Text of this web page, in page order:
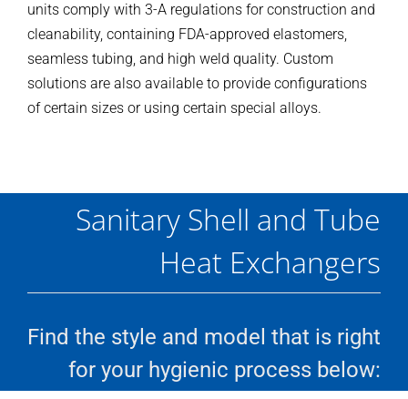
units comply with 3-A regulations for construction and
cleanability, containing FDA-approved elastomers,
seamless tubing, and high weld quality. Custom
solutions are also available to provide configurations
of certain sizes or using certain special alloys.
Sanitary Shell and Tube
Heat Exchangers
Find the style and model that is right
for your hygienic process below: